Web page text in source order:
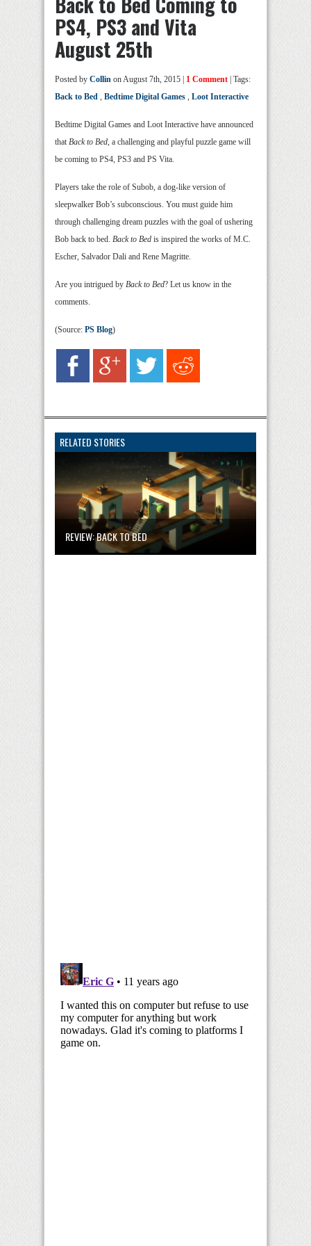
PS4, PS3 and Vita
August 25th
Posted by Collin on August 7th, 2015 | 1 Comment | Tags:
Back to Bed , Bedtime Digital Games , Loot Interactive
Bedtime Digital Games and Loot Interactive have announced
thatBack to Bed, a challenging and playful puzzle game will
be coming to PS4, PS3 and PS Vita.
Players take the role of Subob, a dog-like version of
sleepwalker Bob’s subconscious. You must guide him
through challenging dream puzzles with the goal of ushering
Bob back to bed. Back to Bed is inspired the works of M.C.
Escher, Salvador Dali and Rene Magritte.
Are you intrigued by Back to Bed? Let us know in the
comments.
(Source: PS Blog)
RELATED STORIES
REVIEW: BACK TO BED